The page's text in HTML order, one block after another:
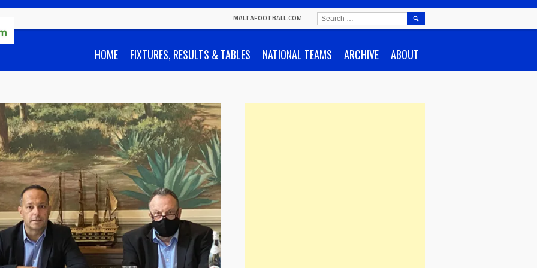
MALTAFOOTBALL.COM
HOME FIXTURES, RESULTS & TABLES NATIONAL TEAMS ARCHIVE ABOUT
SEARCH
FOR: